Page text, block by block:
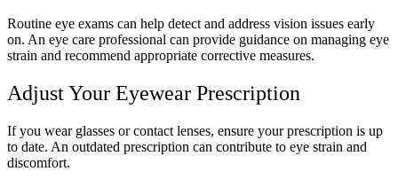
Routine eye exams can help detect and address vision issues early
on. An eye care professional can provide guidance on managing eye
strain and recommend appropriate corrective measures.
Adjust Your Eyewear Prescription
If you wear glasses or contact lenses, ensure your prescription is up
to date. An outdated prescription can contribute to eye strain and
discomfort.